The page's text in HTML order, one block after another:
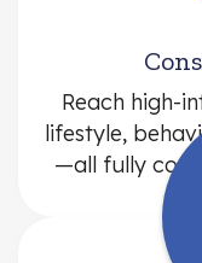
Reach high-
lifestyle,
—all fully